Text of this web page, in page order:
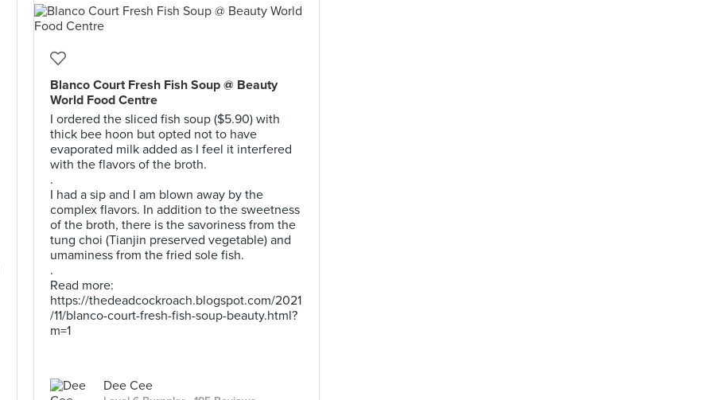
Blanco Court Fresh Fish Soup @ Beauty
World Food Centre
I ordered the sliced fish soup ($5.90) with
thick bee hoon but opted not to have
evaporated milk added as I feel it interfered
with the flavors of the broth.
.
I had a sip and I am blown away by the
complex flavors. In addition to the sweetness
of the broth, there is the savoriness from the
tung choi (Tianjin preserved vegetable) and
umaminess from the fried sole fish.
.
Read more:
https://thedeadcockroach.blogspot.com/2021
/11/blanco-court-fresh-fish-soup-beauty.html?
m=1
Dee Cee